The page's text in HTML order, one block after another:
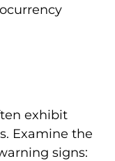
exhibit
Examine the
signs: